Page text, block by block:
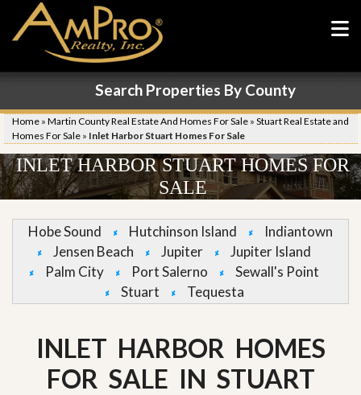
Search Properties By County
Home » Martin County Real Estate And Homes For Sale » Stuart Real Estate and
Homes For Sale » Inlet Harbor Stuart Homes For Sale
INLET HARBOR STUART HOMES FOR
SALE
Hobe Sound Hutchinson Island
Indiantown
Jensen Beach
Jupiter
Jupiter Island
Palm City
Port Salerno
Sewall's Point
Stuart
Tequesta
INLET HARBOR HOMES
FOR SALE IN STUART